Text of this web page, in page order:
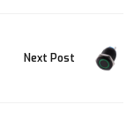
Next Post